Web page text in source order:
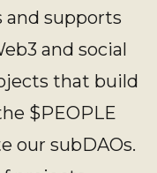
and supports
and social
that build
$PEOPLE
our subDAOs.